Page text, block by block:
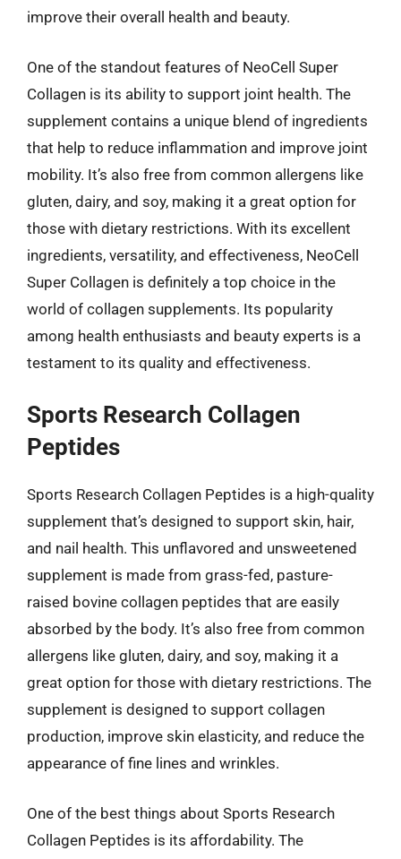
improve their overall health and beauty.
One of the standout features of NeoCell Super
Collagen is its ability to support joint health. The
supplement contains a unique blend of ingredients
that help to reduce inflammation and improve joint
mobility. It’s also free from common allergens like
gluten, dairy, and soy, making it a great option for
those with dietary restrictions. With its excellent
ingredients, versatility, and effectiveness, NeoCell
Super Collagen is definitely a top choice in the
world of collagen supplements. Its popularity
among health enthusiasts and beauty experts is a
testament to its quality and effectiveness.
Sports Research Collagen
Peptides
Sports Research Collagen Peptides is a high-quality
supplement that’s designed to support skin, hair,
and nail health. This unflavored and unsweetened
supplement is made from grass-fed, pasture-
raised bovine collagen peptides that are easily
absorbed by the body. It’s also free from common
allergens like gluten, dairy, and soy, making it a
great option for those with dietary restrictions. The
supplement is designed to support collagen
production, improve skin elasticity, and reduce the
appearance of fine lines and wrinkles.
One of the best things about Sports Research
Collagen Peptides is its affordability. The